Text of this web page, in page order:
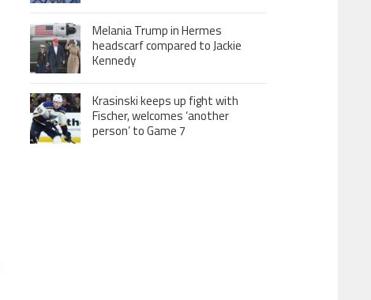
Melania Trump in Hermes
headscarf compared to Jackie
Kennedy
Krasinski keeps up fight with
Fischer, welcomes ‘another
person’ to Game 7